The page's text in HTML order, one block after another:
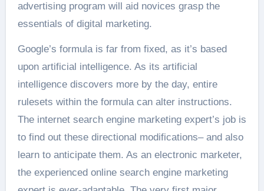
advertising program will aid novices grasp the
essentials of digital marketing.
Google’s formula is far from fixed, as it’s based
upon artificial intelligence. As its artificial
intelligence discovers more by the day, entire
rulesets within the formula can alter instructions.
The internet search engine marketing expert’s job is
to find out these directional modifications– and also
learn to anticipate them. As an electronic marketer,
the experienced online search engine marketing